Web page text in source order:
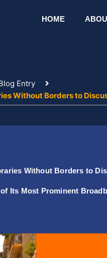
HOME
Entry
Without Borders to
Without Borders to
Its Most Prominent